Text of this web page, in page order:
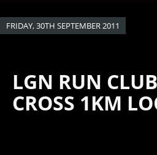
FRIDAY, 30TH SEPTEMBER 2011
LGN RUN
CROSS 1KM